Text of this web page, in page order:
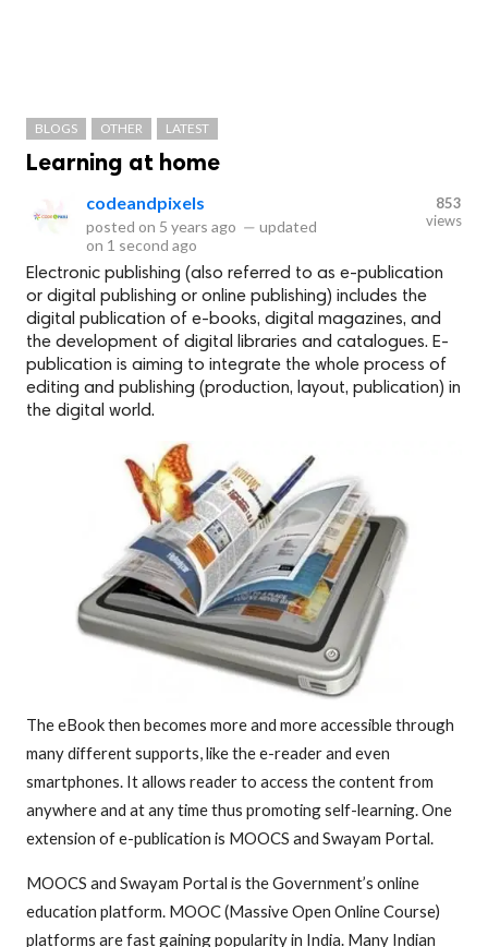
BLOGS OTHER LATEST
Learning at home
codeandpixels
posted on 5 years ago — updated
on 1 second ago
853
views
Electronic publishing (also referred to as e-publication
or digital publishing or online publishing) includes the
digital publication of e-books, digital magazines, and
the development of digital libraries and catalogues. E-
publication is aiming to integrate the whole process of
editing and publishing (production, layout, publication) in
the digital world.
The eBook then becomes more and more accessible through
many different supports, like the e-reader and even
smartphones. It allows reader to access the content from
anywhere and at any time thus promoting self-learning. One
extension of e-publication is MOOCS and Swayam Portal.
MOOCS and Swayam Portal is the Government’s online
education platform. MOOC (Massive Open Online Course)
platforms are fast gaining popularity in India. Many Indian